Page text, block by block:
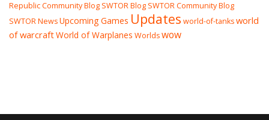
Republic Community Blog SWTOR Blog SWTOR Community Blog
SWTOR NewsUpcoming Games Updates world-of-tanksworld
of warcraftWorld of Warplanes Worldswow